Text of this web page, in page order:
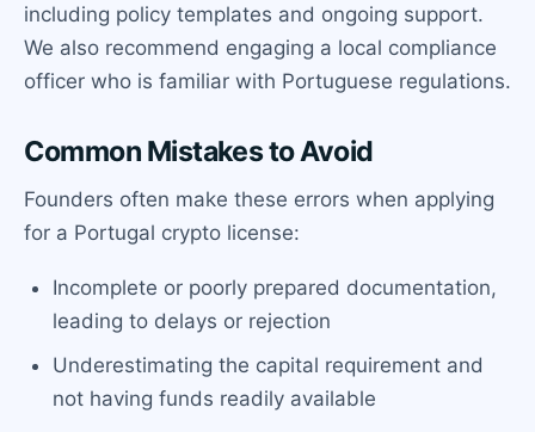
including policy templates and ongoing support.
We also recommend engaging a local compliance
officer who is familiar with Portuguese regulations.
Common Mistakes to Avoid
Founders often make these errors when applying
for a Portugal crypto license:
Incomplete or poorly prepared documentation,
leading to delays or rejection
Underestimating the capital requirement and
not having funds readily available